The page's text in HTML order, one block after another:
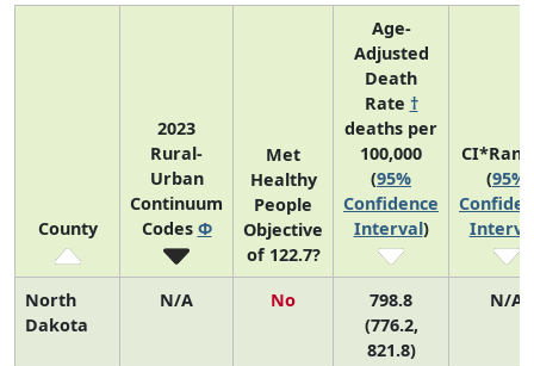
County
2023
Rural-
Urban
Continuum
Codes Φ
Met
Healthy
People
Objective
of 122.7?
Age-
Adjusted
Death
Rate †
deaths per
100,000
(95%
Confidence
Interval)
(95%
North
Dakota
N/A No
798.8
(776.2,
821.8)
N/A